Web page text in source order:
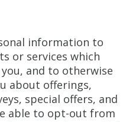
information to
or services which
and to otherwise
about offerings,
special offers, and
able to opt-out from